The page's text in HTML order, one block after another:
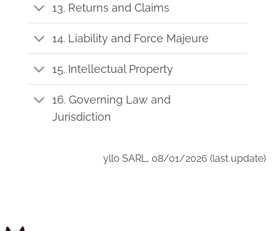
13. Returns and Claims
14. Liability and Force Majeure
15. Intellectual Property
16. Governing Law and
Jurisdiction
yllo SARL, 08/01/2026 (last update)